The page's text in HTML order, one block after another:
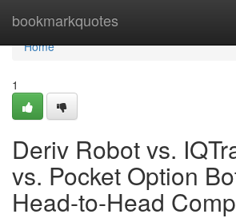
bookmarkquotes
Home
Home
1
Deriv Robot vs.
vs. Pocket Option
Head-to-Head